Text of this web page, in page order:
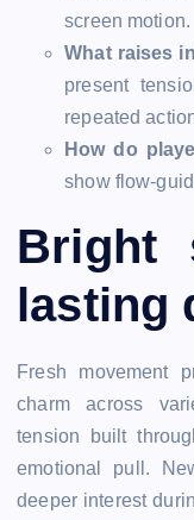
screen motion.
What raises
present
repeated
How do
show flow-
Bright
lasting
Fresh movement
charm across
tension built
emotional pull.
deeper interest